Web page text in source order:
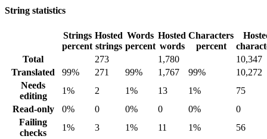
String statistics
Strings
percent
Hosted
strings
Words
percent
Hosted
words
Characters
percent
Total
273 1,780
10,347
Translated
99% 271 99% 1,767 99%
10,272
Needs
editing
1% 2 1% 13 1%
75
Read-only
0% 0 0% 0 0%
0
Failing
checks
1% 3 1% 11 1%
56